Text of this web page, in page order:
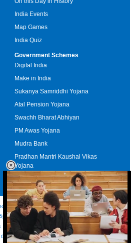
India Events
Map Games
India Quiz
Government Schemes
Digital India
Make in India
Sukanya Samriddhi Yojana
Atal Pension Yojana
Swachh Bharat Abhiyan
PM Awas Yojana
Mudra Bank
Pradhan Mantri Kaushal Vikas
Yojana
Upcoming Elections in India
|Disclaimer|FAQs|Our Affiliates
|Copyright & Terms of Use|Privacy
Feedback | Site Map|Link to Us
the latest Issue of Weekly Newsletter